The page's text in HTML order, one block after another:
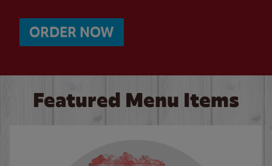
ORDER NOW
Featured Menu Items